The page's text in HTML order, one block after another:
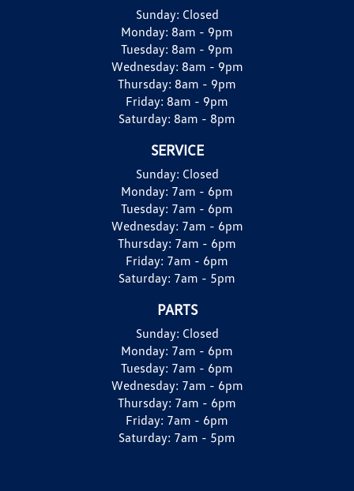
Sunday: Closed
Monday: 8am - 9pm
Tuesday: 8am - 9pm
Wednesday: 8am - 9pm
Thursday: 8am - 9pm
Friday: 8am - 9pm
Saturday: 8am - 8pm
SERVICE
Sunday: Closed
Monday: 7am - 6pm
Tuesday: 7am - 6pm
Wednesday: 7am - 6pm
Thursday: 7am - 6pm
Friday: 7am - 6pm
Saturday: 7am - 5pm
PARTS
Sunday: Closed
Monday: 7am - 6pm
Tuesday: 7am - 6pm
Wednesday: 7am - 6pm
Thursday: 7am - 6pm
Friday: 7am - 6pm
Saturday: 7am - 5pm